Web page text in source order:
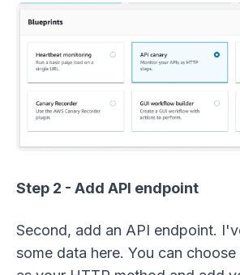
Step 2 - Add API endpoint
Second, add an API endpoint.
some data here. You can choose